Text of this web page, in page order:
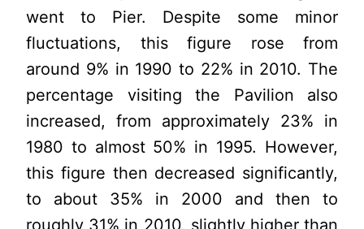
went to Pier. Despite some minor
fluctuations, this figure rose from
around 9% in 1990 to 22% in 2010. The
percentage visiting the Pavilion also
increased, from approximately 23% in
1980 to almost 50% in 1995. However,
this figure then decreased significantly,
to about 35% in 2000 and then to
roughly 31% in 2010, slightly higher than